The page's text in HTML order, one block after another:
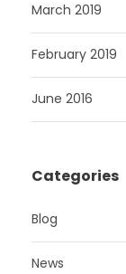
March 2019
February 2019
June 2016
Categories
Blog
News